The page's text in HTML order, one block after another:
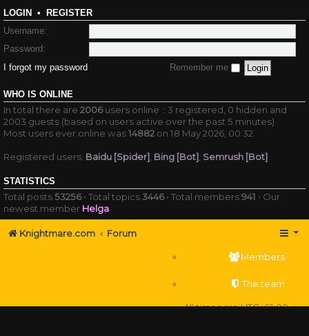
LOGIN • REGISTER
Username:
Password:
I forgot my password
Remember me
WHO IS ONLINE
In total there are 2006users online :: 3 registered, 0 hidden and
2003 guests (based on users active over the past 5 minutes)
Most users ever online was14882 on 18 May 2026, 00:32
Registered users: Baidu [Spider] Bing [Bot] Semrush [Bot]
STATISTICS
Total posts53256• Total topics3446• Total members941 • Our
newest member Helga
Knightmare.com Forum
Members
The team
All times areUTC+01:00